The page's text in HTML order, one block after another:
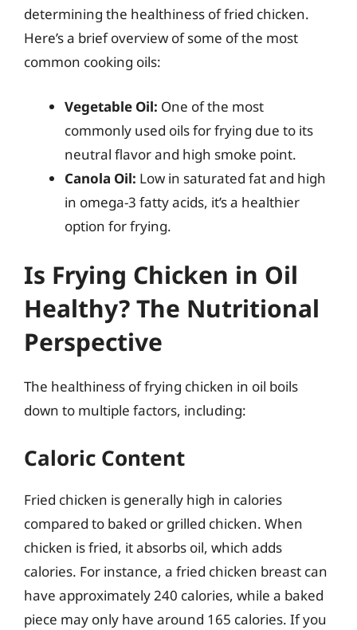
determining the healthiness of fried chicken.
Here’s a brief overview of some of the most
common cooking oils:
Vegetable Oil: One of the most
commonly used oils for frying due to its
neutral flavor and high smoke point.
Canola Oil: Low in saturated fat and high
in omega-3 fatty acids, it’s a healthier
option for frying.
Is Frying Chicken in Oil
Healthy? The Nutritional
Perspective
The healthiness of frying chicken in oil boils
down to multiple factors, including:
Caloric Content
Fried chicken is generally high in calories
compared to baked or grilled chicken. When
chicken is fried, it absorbs oil, which adds
calories. For instance, a fried chicken breast can
have approximately 240 calories, while a baked
piece may only have around 165 calories. If you